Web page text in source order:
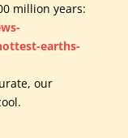
million years:
earths-
our